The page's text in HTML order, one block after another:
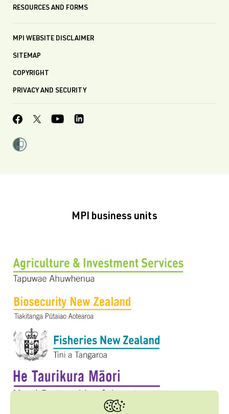
RESOURCES AND FORMS
MPI WEBSITE DISCLAIMER
SITEMAP
COPYRIGHT
PRIVACY AND SECURITY
MPI business units